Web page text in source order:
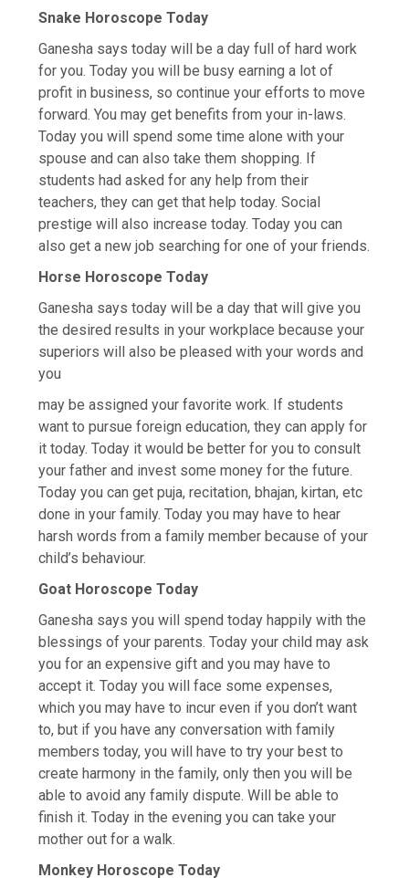
Snake Horoscope Today
Ganesha says today will be a day full of hard work
for you. Today you will be busy earning a lot of
profit in business, so continue your efforts to move
forward. You may get benefits from your in-laws.
Today you will spend some time alone with your
spouse and can also take them shopping. If
students had asked for any help from their
teachers, they can get that help today. Social
prestige will also increase today. Today you can
also get a new job searching for one of your friends.
Horse Horoscope Today
Ganesha says today will be a day that will give you
the desired results in your workplace because your
superiors will also be pleased with your words and
you
may be assigned your favorite work. If students
want to pursue foreign education, they can apply for
it today. Today it would be better for you to consult
your father and invest some money for the future.
Today you can get puja, recitation, bhajan, kirtan, etc
done in your family. Today you may have to hear
harsh words from a family member because of your
child’s behaviour.
Goat Horoscope Today
Ganesha says you will spend today happily with the
blessings of your parents. Today your child may ask
you for an expensive gift and you may have to
accept it. Today you will face some expenses,
which you may have to incur even if you don’t want
to, but if you have any conversation with family
members today, you will have to try your best to
create harmony in the family, only then you will be
able to avoid any family dispute. Will be able to
finish it. Today in the evening you can take your
mother out for a walk.
Monkey Horoscope Today